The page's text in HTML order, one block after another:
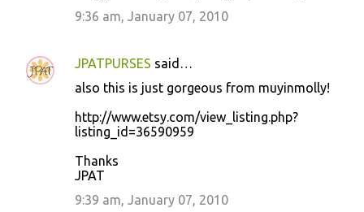
9:36 am, January 07, 2010
JPATPURSES said…
also this is just gorgeous from muyinmolly!
http://www.etsy.com/view_listing.php?
listing_id=36590959
Thanks
JPAT
9:39 am, January 07, 2010